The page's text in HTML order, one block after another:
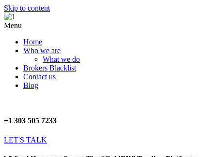
Skip to content
Menu
Home
Who we are
What we do
Brokers Blacklist
Contact us
Blog
+1 303 505 7233
LET'S TALK